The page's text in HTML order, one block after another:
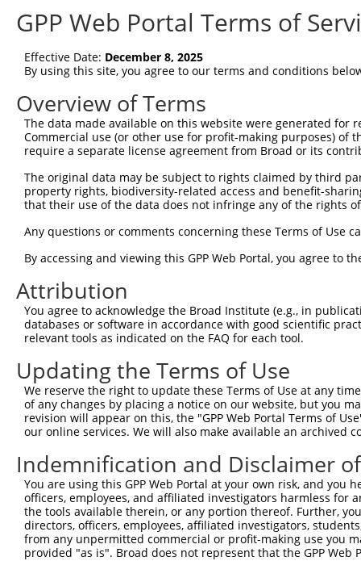
Query  75
Sbjct  71
Query 149
Sbjct  71
Sbjct  71  --------------------------------
Query 297
Sbjct 113
Query 371  QTNFRLLKRRLREILQ  386
           ||||||||||||||||
Sbjct 187  QTNFRLLKRRLREILQ  202
GPP Web Portal Terms of
Effective Date: December 8, 2025
By using this site, you agree to our terms and conditions
Overview of Terms
The data made available on this website were generated
Commercial use (or other use for profit-making purposes) of
require a separate license agreement from Broad or its
The original data may be subject to rights claimed by third
property rights, biodiversity-related access and benefit-
that their use of the data does not infringe any of the rights
Any questions or comments concerning these Terms of Use
By accessing and viewing this GPP Web Portal, you agree to
Attribution
You agree to acknowledge the Broad Institute (e.g., in
databases or software in accordance with good scientific
relevant tools as indicated on the FAQ for each tool.
Updating the Terms of Use
We reserve the right to update these Terms of Use at any
of any changes by placing a notice on our website, but you
revision will appear on this, the "GPP Web Portal Terms of
our online services. We will also make available an archived
Indemnification and Disclaimer
You are using this GPP Web Portal at your own risk, and
officers, employees, and affiliated investigators harmless for
the tools available therein, or any portion thereof. Further,
directors, officers, employees, affiliated investigators,
from any unpermitted commercial or profit-making use you
provided "as is". Broad does not represent that the GPP
Contact Us|Terms and Conditions|Broad Home